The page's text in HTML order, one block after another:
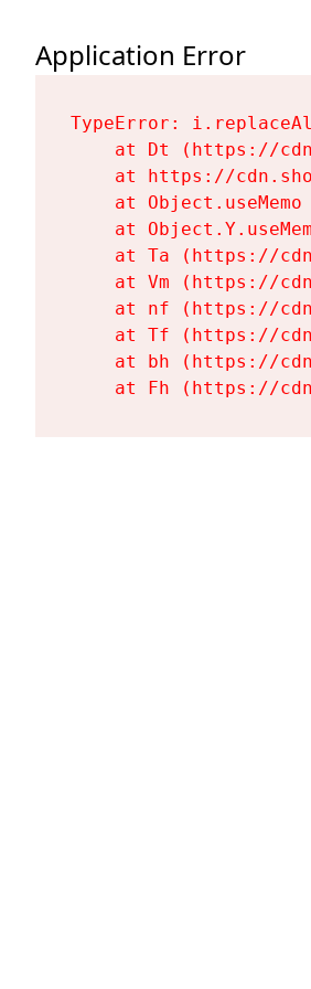
Application Error
TypeError:
at Dt (https://
at https://
at
at
at Ta (https://
at Vm (https://
at nf (https://
at Tf (https://
at bh (https://
at Fh (https://